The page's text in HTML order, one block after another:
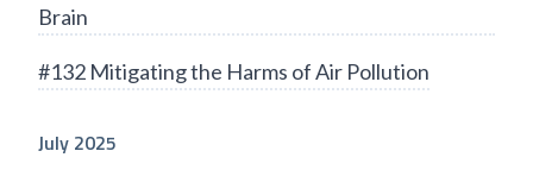
Brain
#132 Mitigating the Harms of Air Pollution
July 2025